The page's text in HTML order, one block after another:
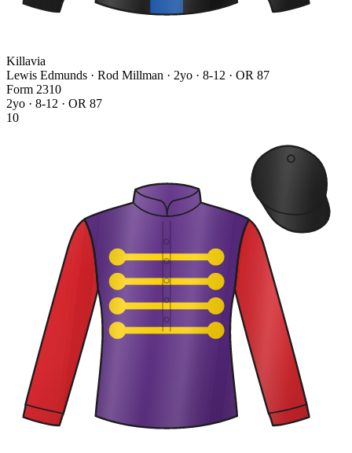
Killavia
Lewis Edmunds · Rod Millman · 2yo · 8-12 · OR 87
Form 2310
2yo · 8-12 · OR 87
10